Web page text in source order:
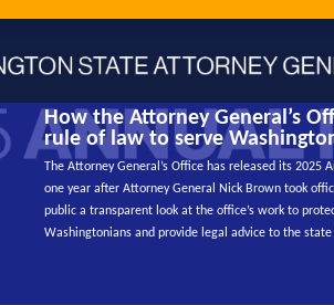
How the Attorney General’s
rule of law to serve
The Attorney General’s Office has released its 2025
one year after Attorney General Nick Brown took
public a transparent look at the office’s work to
Washingtonians and provide legal advice to the